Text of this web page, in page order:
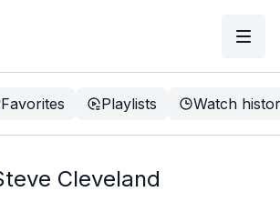
Favorites Playlists Watch
Cleveland